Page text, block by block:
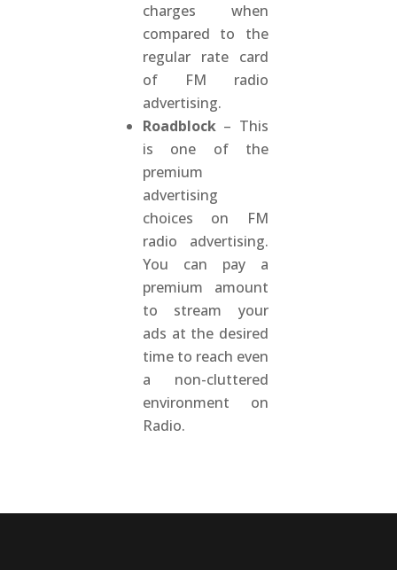
charges when
compared to the
regular rate card
of FM radio
advertising.
Roadblock– This
is one of the
premium
advertising
choices on FM
radio advertising.
You can pay a
premium amount
to stream your
ads at the desired
time to reach even
a non-cluttered
environment on
Radio.